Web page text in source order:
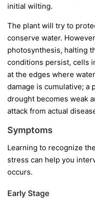
initial wilting.
The plant will try to
conserve water.
photosynthesis, halting
conditions persist, cells
at the edges where
damage is cumulative; a
drought becomes weak
attack from actual
Symptoms
Learning to recognize
stress can help you
occurs.
Early Stage